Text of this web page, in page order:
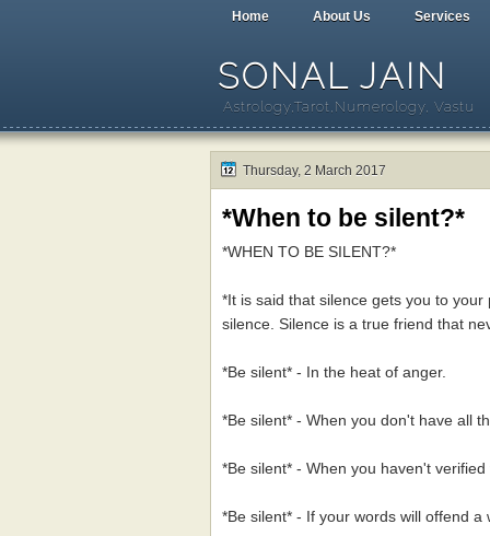
Home About Us Services
SONAL JAIN
Astrology,Tarot,Numerology, Vastu
Thursday, 2 March 2017
*When to be silent?*
*WHEN TO BE SILENT?*
*It is said that silence gets you to
silence. Silence is a true friend that
*Be silent* - In the heat of anger.
*Be silent* - When you don't have all
*Be silent* - When you haven't verified
*Be silent* - If your words will offend a